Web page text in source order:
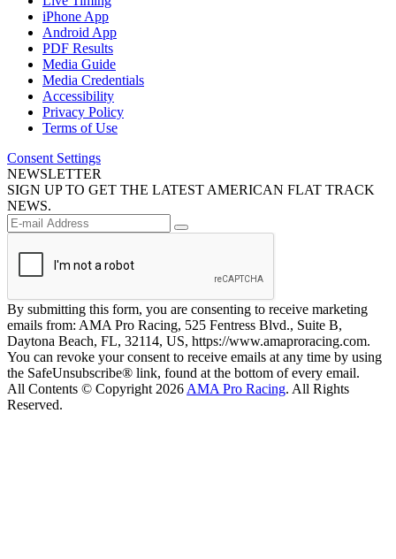
iPhone App
Android App
PDF Results
Media Guide
Media Credentials
Accessibility
Privacy Policy
Terms of Use
Consent Settings
NEWSLETTER
SIGN UP TO GET THE LATEST AMERICAN FLAT TRACK
NEWS.
By submitting this form, you are consenting to receive marketing
emails from: AMA Pro Racing, 525 Fentress Blvd., Suite B,
Daytona Beach, FL, 32114, US, https://www.amaproracing.com.
You can revoke your consent to receive emails at any time by using
the SafeUnsubscribe® link, found at the bottom of every email.
All Contents © Copyright 2026 AMA Pro Racing. All Rights
Reserved.